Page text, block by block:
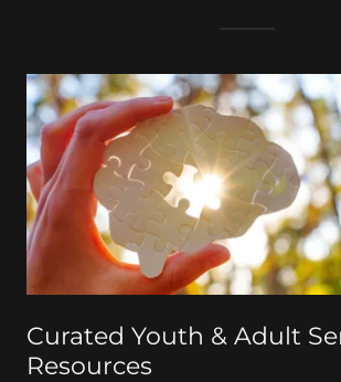
Curated Youth & Adult
Resources